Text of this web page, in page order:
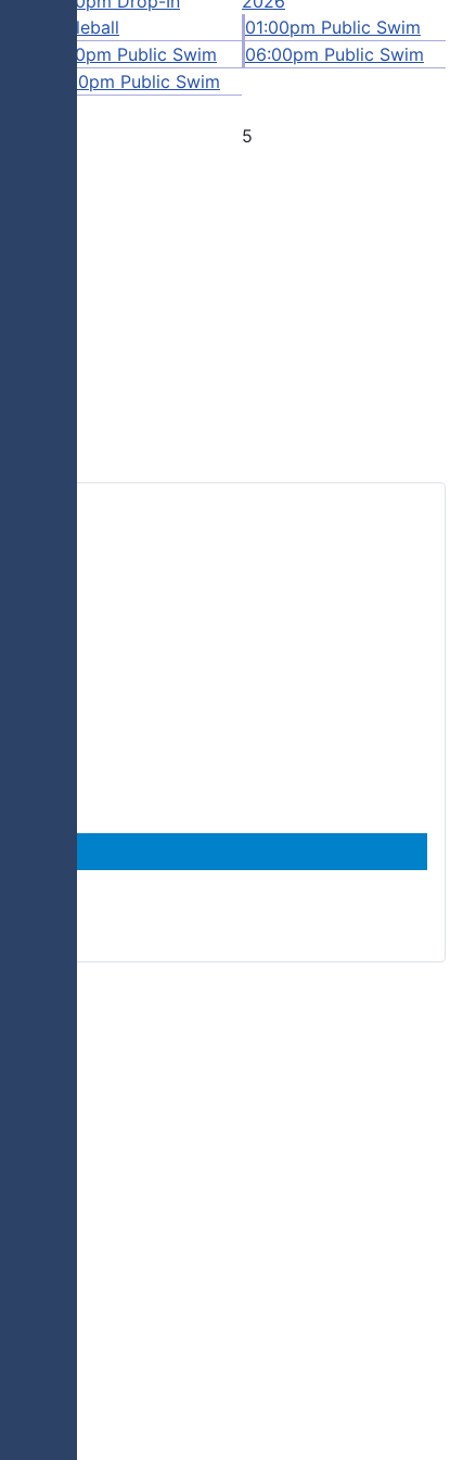
Pickleball
01:00pm Public Swim
06:00pm Public Swim
01:00pm Public Swim
06:00pm Public Swim
5